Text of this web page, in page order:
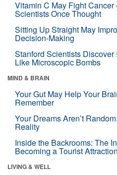
Vitamin C May Fight
Scientists Once Thought
Sitting Up Straight May
Decision-Making
Stanford Scientists
Like Microscopic Bombs
MIND & BRAIN
Your Gut May Help Your
Remember
Your Dreams Aren’t
Reality
Inside the Backrooms: The
Becoming a Tourist Attraction
LIVING & WELL